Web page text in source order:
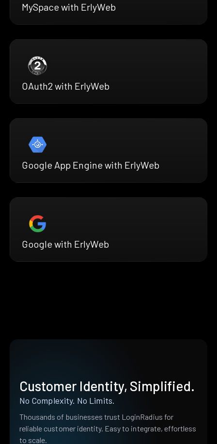
MySpace with ErlyWeb
OAuth2 with ErlyWeb
Google App Engine with ErlyWeb
Google with ErlyWeb
Customer Identity, Simplified.
No Complexity. No Limits.
Thousands of businesses trust LoginRadius for
reliable customer identity. Easy to integrate, effortless
to scale.